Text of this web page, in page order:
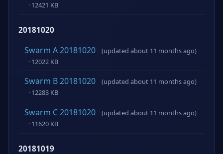
· 12421 KB
20181020
Swarm A 20181020
(updated about 11 months ago)
· 12022 KB
Swarm B 20181020
(updated about 11 months ago)
· 12283 KB
Swarm C 20181020
(updated about 11 months ago)
· 11620 KB
20181019